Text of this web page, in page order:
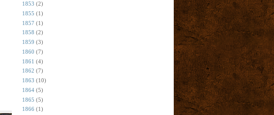
1853 (2)
1855 (1)
1857 (1)
1858 (2)
1859 (3)
1860 (7)
1861 (4)
1862 (7)
1863 (10)
1864 (5)
1865 (5)
1866 (1)